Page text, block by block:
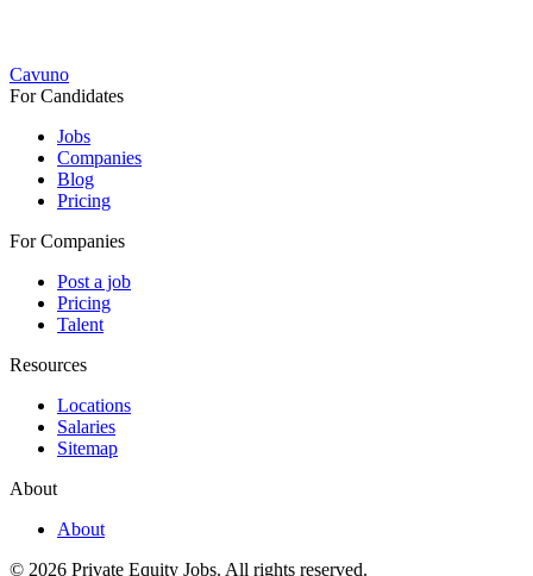
Cavuno
For Candidates
Jobs
Companies
Blog
Pricing
For Companies
Post a job
Pricing
Talent
Resources
Locations
Salaries
Sitemap
About
About
© 2026 Private Equity Jobs. All rights reserved.